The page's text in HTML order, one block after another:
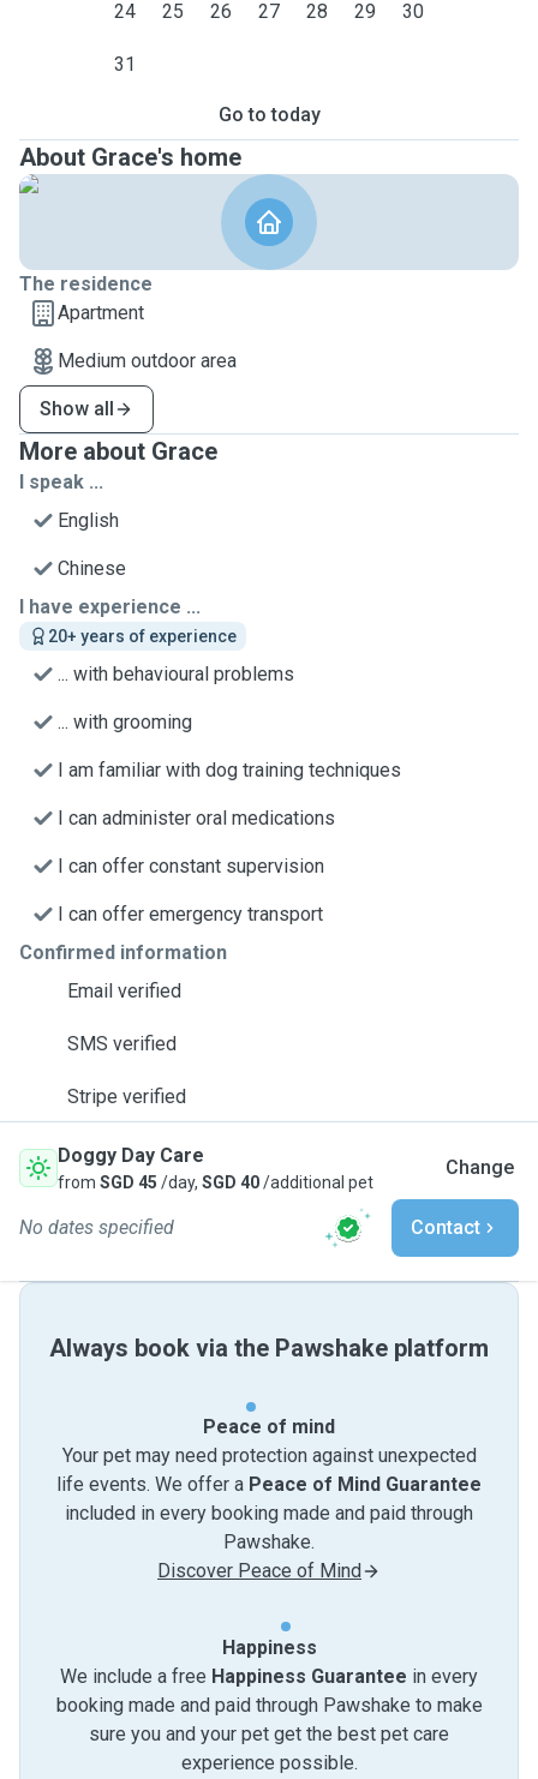
24 25 26 27 28 29 30
31
Go to today
About Grace's home
The residence
Apartment
Medium outdoor area
Show all
More about Grace
I speak ...
English
Chinese
I have experience ...
20+ years of experience
... with behavioural problems
... with grooming
I am familiar with dog training techniques
I can administer oral medications
I can offer constant supervision
I can offer emergency transport
Confirmed information
Email verified
SMS verified
Stripe verified
Doggy Day Care
from SGD 45 /day, SGD 40/additional pet
Change
No dates specified Contact
Always book via the Pawshake platform
Peace of mind
Your pet may need protection against unexpected
life events. We offer a Peace of Mind Guarantee
included in every booking made and paid through
Pawshake.
Discover Peace of Mind
Happiness
We include a free Happiness Guarantee in every
booking made and paid through Pawshake to make
sure you and your pet get the best pet care
experience possible.